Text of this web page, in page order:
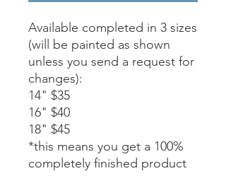
Available completed in 3 sizes
(will be painted as shown
unless you send a request for
changes):
14" $35
16" $40
18" $45
*this means you get a 100%
completely finished product